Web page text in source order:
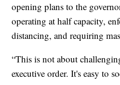
opening plans to the
operating at half capacity,
distancing, and requiring
“This is not about
executive order. It's easy to